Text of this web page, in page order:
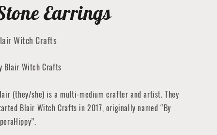
Earrings
Witch Crafts
Blair Witch Crafts
(they/she) is a multi-medium crafter and artist. They
Blair Witch Crafts in 2017, originally named “By